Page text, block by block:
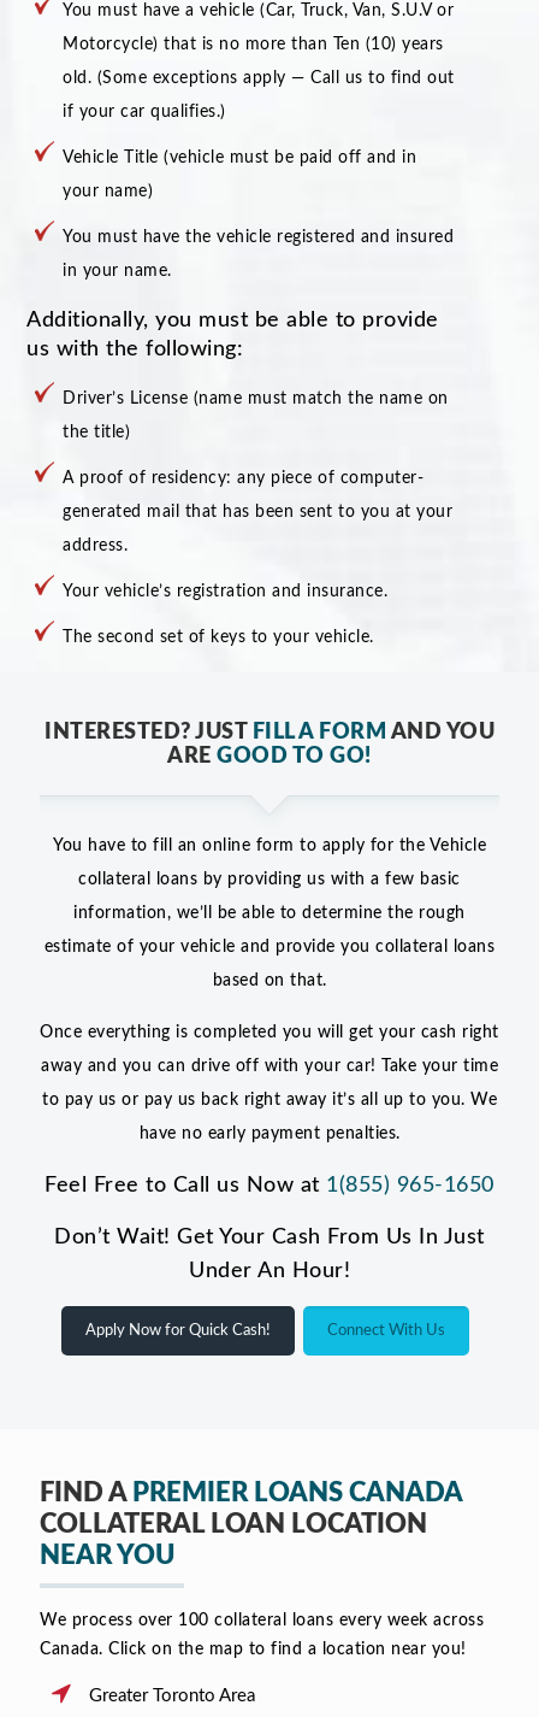
You must have a vehicle (Car, Truck, Van, S.U.V or
Motorcycle) that is no more than Ten (10) years
old. (Some exceptions apply — Call us to find out
if your car qualifies.)
Vehicle Title (vehicle must be paid off and in
your name)
You must have the vehicle registered and insured
in your name.
Additionally, you must be able to provide
us with the following:
Driver’s License (name must match the name on
the title)
A proof of residency: any piece of computer-
generated mail that has been sent to you at your
address.
Your vehicle’s registration and insurance.
The second set of keys to your vehicle.
INTERESTED? JUST FILL A FORM AND YOU
AREGOOD TO GO!
You have to fill an online form to apply for the Vehicle
collateral loans by providing us with a few basic
information, we’ll be able to determine the rough
estimate of your vehicle and provide you collateral loans
based on that.
Once everything is completed you will get your cash right
away and you can drive off with your car! Take your time
to pay us or pay us back right away it’s all up to you. We
have no early payment penalties.
Feel Free to Call us Now at 1(855) 965-1650
Don’t Wait! Get Your Cash From Us In Just
Under An Hour!
Apply Now for Quick Cash! Connect With Us
FIND A PREMIER LOANS CANADA
COLLATERAL LOAN LOCATION
NEAR YOU
We process over 100 collateral loans every week across
Canada. Click on the map to find a location near you!
Greater Toronto Area